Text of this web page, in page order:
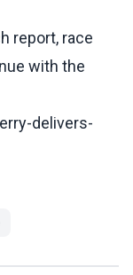
report, race
with the
delivers-